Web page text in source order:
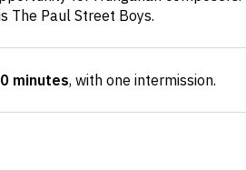
The Paul Street Boys.
minutes, with one intermission.